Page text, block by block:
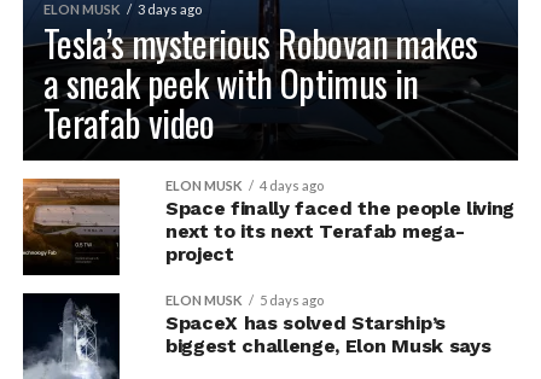
ELON MUSK 3 days ago
Tesla’s mysterious Robovan makes
a sneak peek with Optimus in
Terafab video
ELON MUSK 4 days ago
Space finally faced the people living
next to its next Terafab mega-
project
ELON MUSK 5 days ago
SpaceX has solved Starship’s
biggest challenge, Elon Musk says